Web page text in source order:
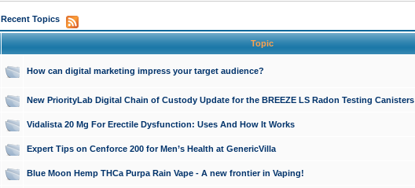
Recent Topics
Topic
How can digital marketing impress your target audience?
New PriorityLab Digital Chain of Custody Update for the BREEZE LS Radon Testing Canisters
Vidalista 20 Mg For Erectile Dysfunction: Uses And How It Works
Expert Tips on Cenforce 200 for Men’s Health at GenericVilla
Blue Moon Hemp THCa Purpa Rain Vape - A new frontier in Vaping!